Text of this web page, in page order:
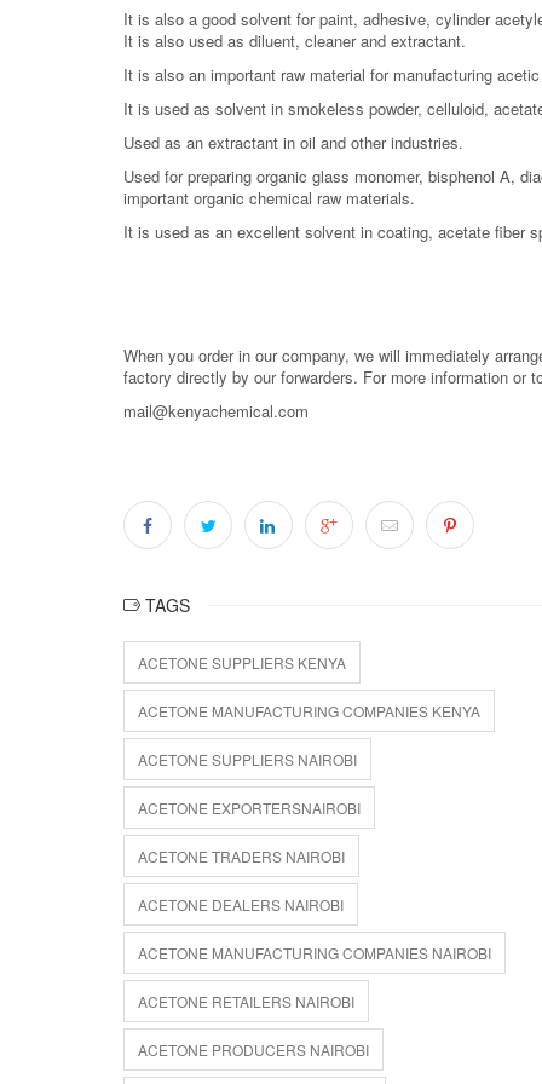
It is also a good solvent for paint, adhesive, cylinder
It is also used as diluent, cleaner and extractant.
It is also an important raw material for manufacturing
It is used as solvent in smokeless powder, celluloid,
Used as an extractant in oil and other industries.
Used for preparing organic glass monomer, bisphenol A,
important organic chemical raw materials.
It is used as an excellent solvent in coating, acetate fiber
When you order in our company, we will immediately
factory directly by our forwarders. For more information or
mail@kenyachemical.com
TAGS
ACETONE SUPPLIERS KENYA
ACETONE MANUFACTURING COMPANIES KENYA
ACETONE SUPPLIERS NAIROBI
ACETONE EXPORTERSNAIROBI
ACETONE TRADERS NAIROBI
ACETONE DEALERS NAIROBI
ACETONE MANUFACTURING COMPANIES NAIROBI
ACETONE RETAILERS NAIROBI
ACETONE PRODUCERS NAIROBI